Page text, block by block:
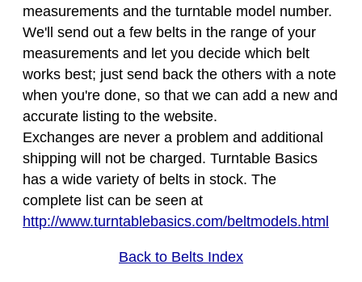
measurements and the turntable model number.
We'll send out a few belts in the range of your
measurements and let you decide which belt
works best; just send back the others with a note
when you're done, so that we can add a new and
accurate listing to the website.
Exchanges are never a problem and additional
shipping will not be charged. Turntable Basics
has a wide variety of belts in stock. The
complete list can be seen at
http://www.turntablebasics.com/beltmodels.html
Back to Belts Index